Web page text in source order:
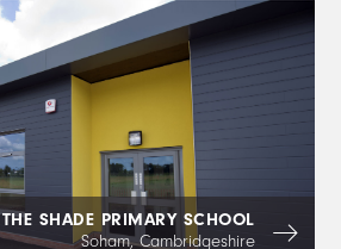
THE SHADE PRIMARY SCHOOL
Soham, Cambridgeshire